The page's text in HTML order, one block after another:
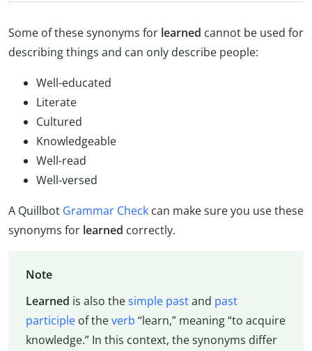
Some of these synonyms for learned cannot be used for
describing things and can only describe people:
Well-educated
Literate
Cultured
Knowledgeable
Well-read
Well-versed
A Quillbot Grammar Check can make sure you use these
synonyms for learned correctly.
Note
Learned is also thesimple pastand past
participleof theverb “learn,” meaning “to acquire
knowledge.” In this context, the synonyms differ